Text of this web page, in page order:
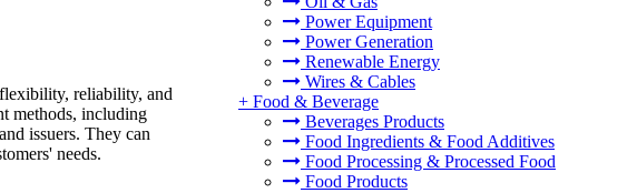
Power Equipment
Power Generation
Renewable Energy
Wires & Cables
+ Food & Beverage
Beverages Products
Food Ingredients & Food Additives
Food Processing & Processed Food
Food Products
reliability, and
methods, including
issuers. They can
needs.